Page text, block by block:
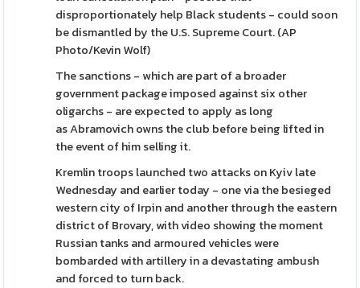
disproportionately help Black students - could soon
be dismantled by the U.S. Supreme Court. (AP
Photo/Kevin Wolf)
The sanctions - which are part of a broader
government package imposed against six other
oligarchs - are expected to apply as long
as Abramovich owns the club before being lifted in
the event of him selling it.
Kremlin troops launched two attacks on Kyiv late
Wednesday and earlier today - one via the besieged
western city of Irpin and another through the eastern
district of Brovary, with video showing the moment
Russian tanks and armoured vehicles were
bombarded with artillery in a devastating ambush
and forced to turn back.